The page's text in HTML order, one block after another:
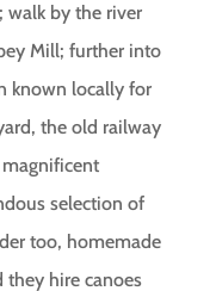
walk by the river
Mill; further into
known locally for
the old railway
selection of
too, homemade
hire canoes